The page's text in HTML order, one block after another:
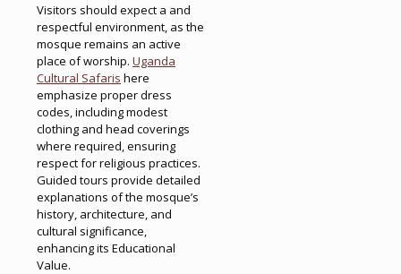
Visitors should expect a and
respectful environment, as the
mosque remains an active
place of worship. Uganda
Cultural Safaris here
emphasize proper dress
codes, including modest
clothing and head coverings
where required, ensuring
respect for religious practices.
Guided tours provide detailed
explanations of the mosque’s
history, architecture, and
cultural significance,
enhancing its Educational
Value.